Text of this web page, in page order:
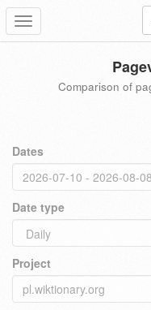
Toggle
navigation
Comparison of
Dates
Date type
Project